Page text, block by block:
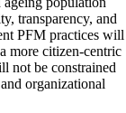
transparency, and
PFM practices will
more citizen-centric
not be constrained
organizational